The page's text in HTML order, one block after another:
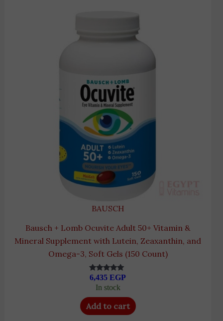
BAUSCH
Bausch + Lomb Ocuvite Adult 50+ Vitamin &
Mineral Supplement with Lutein, Zeaxanthin, and
Omega-3, Soft Gels (150 Count)
Rated
out of 5
6,435 EGP
In stock
Add to cart